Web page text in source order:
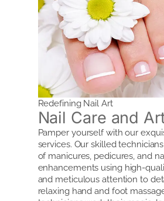
Redefining Nail Art
Nail Care and
Pamper yourself with our
services. Our skilled
of manicures, pedicures, and
enhancements using high-
and meticulous attention to
relaxing hand and foot